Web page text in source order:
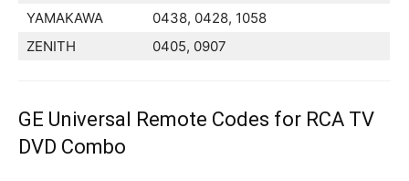
YAMAKAWA
0438, 0428, 1058
ZENITH
0405, 0907
GE Universal Remote Codes for RCA TV
DVD Combo